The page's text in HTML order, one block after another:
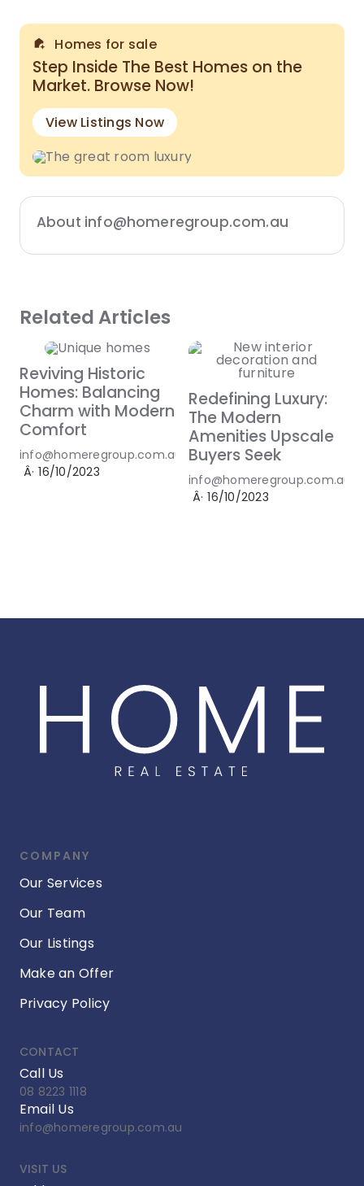
Homes for sale
Step Inside The Best Homes on the
Market. Browse Now!
View Listings Now
About info@homeregroup.com.au
Related Articles
Reviving Historic
Homes: Balancing
Charm with Modern
Comfort
info@homeregroup.com.au
Â· 16/10/2023
Redefining Luxury:
The Modern
Amenities Upscale
Buyers Seek
info@homeregroup.com.au
Â· 16/10/2023
COMPANY
Our Services
Our Team
Our Listings
Make an Offer
Privacy Policy
CONTACT
Call Us
08 8223 1118
Email Us
info@homeregroup.com.au
VISIT US